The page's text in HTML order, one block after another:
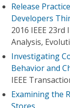
Release
Developers
2016 IEEE
Analysis,
Investigating
Behavior and
IEEE
Examining the
Stores